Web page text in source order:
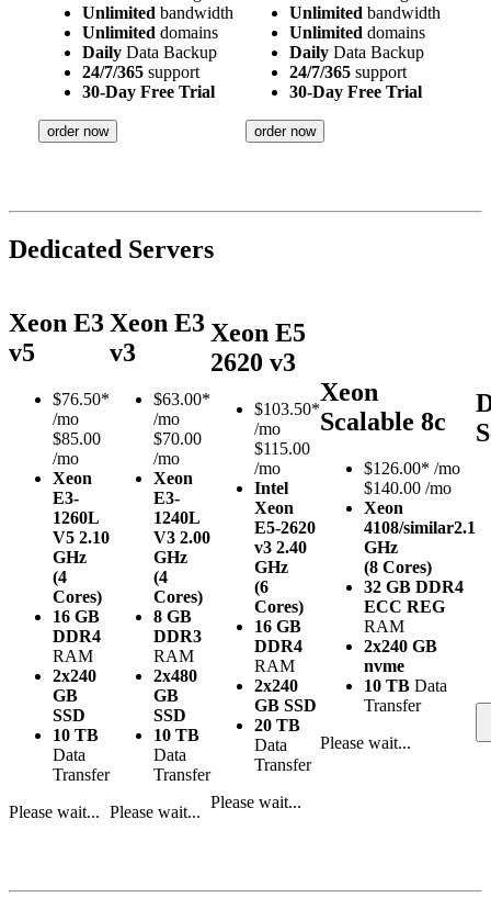
Unlimited bandwidth
Unlimited domains
Daily Data Backup
24/7/365 support
30-Day Free Trial
order now
Unlimited bandwidth
Unlimited domains
Daily Data Backup
24/7/365 support
30-Day Free Trial
order now
Dedicated Servers
Xeon E3
v5
$76.50*
/mo
$85.00
/mo
Xeon
E3-
1260L
V5 2.10
GHz
(4
Cores)
16 GB
DDR4
RAM
2x240
GB
SSD
10 TB
Data
Transfer
Please wait...
Xeon E3
v3
$63.00*
/mo
$70.00
/mo
Xeon
E3-
1240L
V3 2.00
GHz
(4
Cores)
8 GB
DDR3
RAM
2x480
GB
SSD
10 TB
Data
Transfer
Please wait...
Xeon E5
2620 v3
$103.50*
/mo
$115.00
/mo
Intel
Xeon
E5-2620
v3 2.40
GHz
(6
Cores)
16 GB
DDR4
RAM
2x240
GB SSD
20 TB
Data
Transfer
Please wait...
Xeon
Scalable 8c
$126.00* /mo
$140.00 /mo
Xeon
4108/similar2.1
GHz
(8 Cores)
32 GB DDR4
ECC REG
RAM
2x240 GB
nvme
10 TB Data
Transfer
Please wait...